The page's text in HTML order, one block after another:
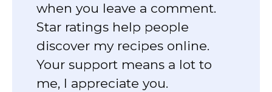
when you leave a comment.
Star ratings help people
discover my recipes online.
Your support means a lot to
me, I appreciate you.